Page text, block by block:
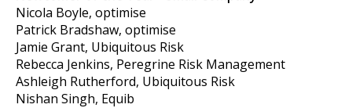
Nicola Boyle, optimise
Patrick Bradshaw, optimise
Jamie Grant, Ubiquitous Risk
Rebecca Jenkins, Peregrine Risk Management
Ashleigh Rutherford, Ubiquitous Risk
Nishan Singh, Equib